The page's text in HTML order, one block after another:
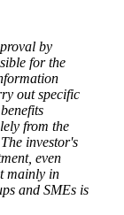
by
for the
out specific
from the
investor's
even
mainly in
and SMEs is